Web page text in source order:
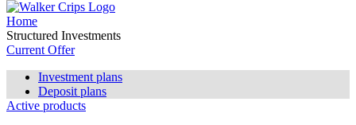
Home
Structured Investments
Current Offer
Investment plans
Deposit plans
Active products